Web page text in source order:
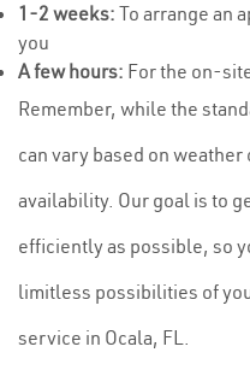
1-2 weeks: To arrange an
you
A few hours: For the on-
Remember, while the
can vary based on
availability. Our goal is to
efficiently as possible, so
limitless possibilities of
service in Ocala, FL.